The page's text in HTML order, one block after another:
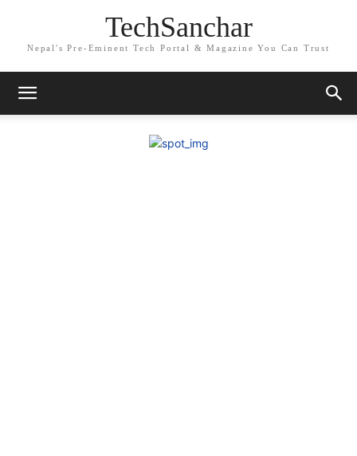
TechSanchar
Nepal's Pre-Eminent Tech Portal & Magazine You Can Trust